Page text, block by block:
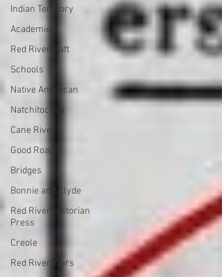
Indian Territory
Academies
Red River Raft
Schools
Native American
Natchitoches
Cane River
Good Roads
Bridges
Bonnie and Clyde
Red River Historian
Press
Creole
Red River Wars